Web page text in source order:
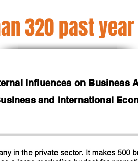
320 past
Influences on Business
and International